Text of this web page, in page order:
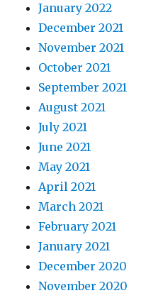
January 2022
December 2021
November 2021
October 2021
September 2021
August 2021
July 2021
June 2021
May 2021
April 2021
March 2021
February 2021
January 2021
December 2020
November 2020